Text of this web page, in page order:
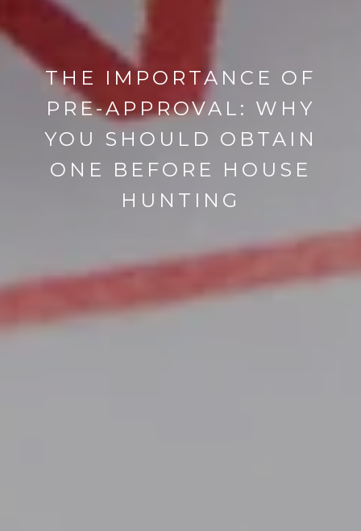
THE IMPORTANCE OF
PRE-APPROVAL: WHY
YOU SHOULD OBTAIN
ONE BEFORE HOUSE
HUNTING